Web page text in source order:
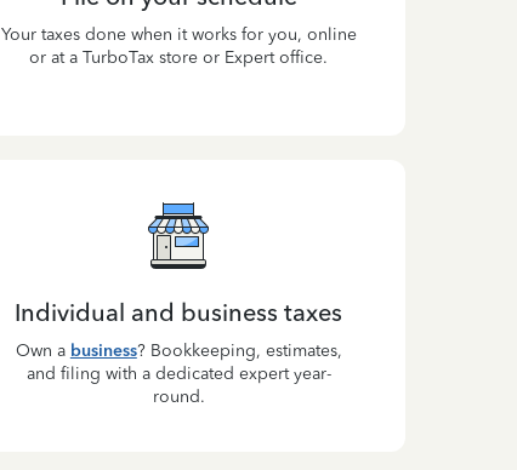
Your taxes done when it works for you, online
or at a TurboTax store or Expert office.
Individual and business taxes
Own a business? Bookkeeping, estimates,
and filing with a dedicated expert year-
round.